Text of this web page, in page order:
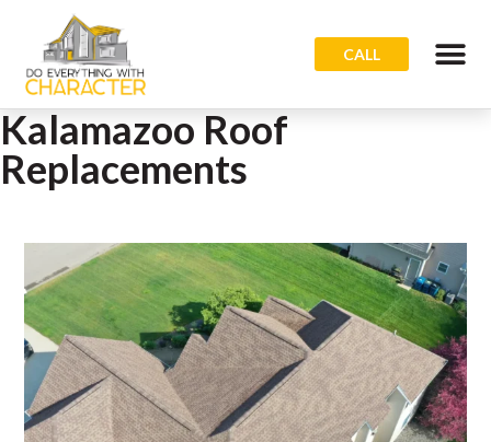
CALL
Kalamazoo Roof
Replacements